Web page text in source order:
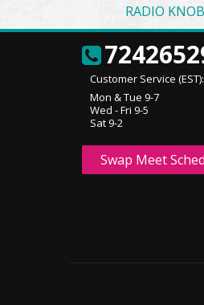
RADIO
Customer Service (EST):
Mon & Tue 9-7
Wed - Fri 9-5
Sat 9-2
Swap Meet